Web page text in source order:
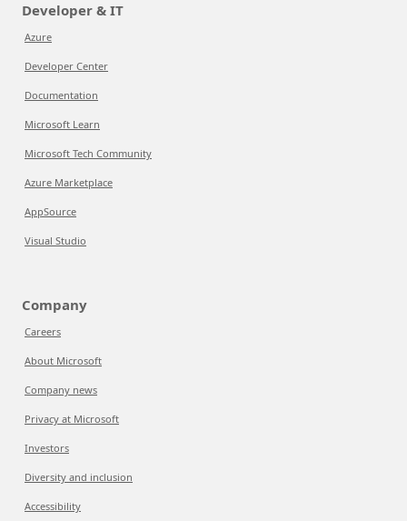
Developer & IT
Azure
Developer Center
Documentation
Microsoft Learn
Microsoft Tech Community
Azure Marketplace
AppSource
Visual Studio
Company
Careers
About Microsoft
Company news
Privacy at Microsoft
Investors
Diversity and inclusion
Accessibility